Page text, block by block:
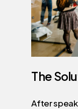
The
After